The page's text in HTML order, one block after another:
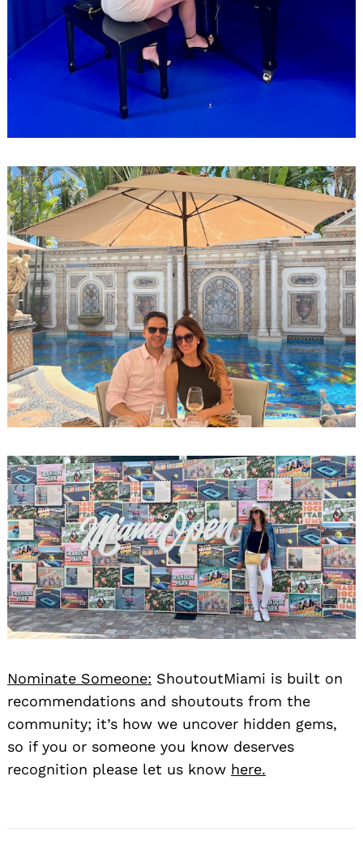
Nominate Someone: ShoutoutMiami is built on
recommendations and shoutouts from the
community; it’s how we uncover hidden gems,
so if you or someone you know deserves
recognition please let us know here.